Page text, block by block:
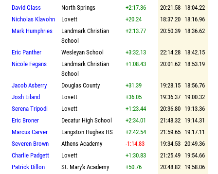
David Glass North Springs +2:17.36 20:21.58 18:04.22
Nicholas Klavohn
Lovett +20.24 18:37.20 18:16.96
Mark Humphries
Landmark Christian
School
+2:13.77 20:50.39 18:36.62
Eric Panther Wesleyan School +3:32.13 22:14.28 18:42.15
Nicole Fegans
Landmark Christian
School
+1:08.43 20:01.62 18:53.19
Jacob Asberry Douglas County +31.39 19:28.15 18:56.76
Josh Eiland
Lovett +36.05 19:36.37 19:00.32
Serena Tripodi
Lovett +1:23.44 20:36.80 19:13.36
Eric Broner
Decatur High School +2:34.01 21:48.32 19:14.31
Marcus Carver
Langston Hughes HS +2:42.54 21:59.65 19:17.11
Severen Brown
Athens Academy -1:14.83 19:34.53 20:49.36
Charlie Padgett
Lovett +1:30.83 21:25.49 19:54.66
Patrick Dillon
St. Mary's Academy +50.76 20:48.82 19:58.06